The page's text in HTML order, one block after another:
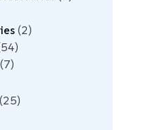
2
54
7
25